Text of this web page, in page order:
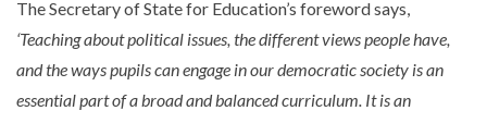
The Secretary of State for Education’s foreword says,
‘Teaching about political issues, the different views people have,
and the ways pupils can engage in our democratic society is an
essential part of a broad and balanced curriculum. It is an